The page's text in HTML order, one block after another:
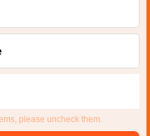
please uncheck them.